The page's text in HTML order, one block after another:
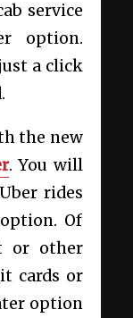
service
option.
a click
the new
. You will
rides
Of
or other
cards or
option